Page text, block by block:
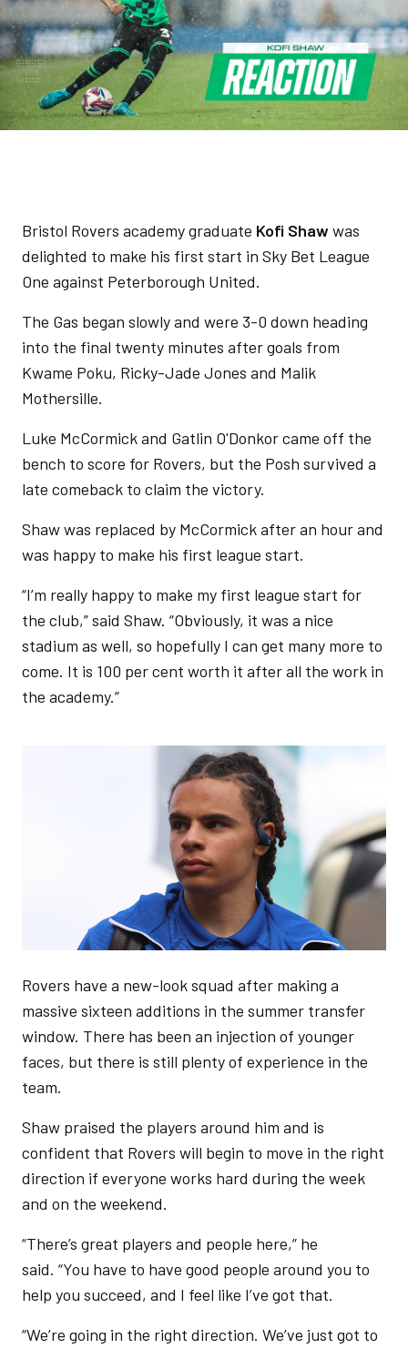
Bristol Rovers academy graduate Kofi Shawwas
delighted to make his first start in Sky Bet League
One against Peterborough United.
The Gas began slowly and were 3-0 down heading
into the final twenty minutes after goals from
Kwame Poku, Ricky-Jade Jones and Malik
Mothersille.
Luke McCormick and Gatlin O'Donkor came off the
bench to score for Rovers, but the Posh survived a
late comeback to claim the victory.
Shaw was replaced by McCormick after an hour and
was happy to make his first league start.
“I’m really happy to make my first league start for
the club,” said Shaw. “Obviously, it was a nice
stadium as well, so hopefully I can get many more to
come. It is 100 per cent worth it after all the work in
the academy.”
Rovers have a new-look squad after making a
massive sixteen additions in the summer transfer
window. There has been an injection of younger
faces, but there is still plenty of experience in the
team.
Shaw praised the players around him and is
confident that Rovers will begin to move in the right
direction if everyone works hard during the week
and on the weekend.
“There’s great players and people here,” he
said. “You have to have good people around you to
help you succeed, and I feel like I’ve got that.
“We’re going in the right direction. We’ve just got to